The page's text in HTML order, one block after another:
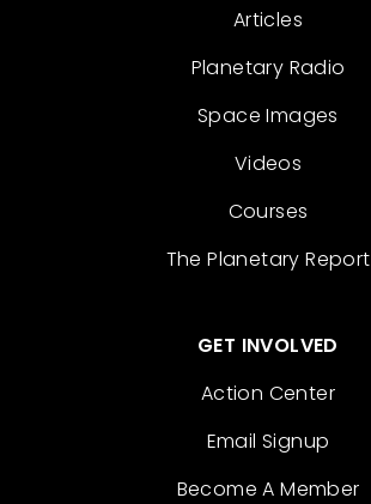
Articles
Planetary Radio
Space Images
Videos
Courses
The Planetary Report
GET INVOLVED
Action Center
Email Signup
Become A Member